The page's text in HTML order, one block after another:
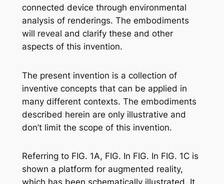
connected device through environmental
analysis of renderings. The embodiments
will reveal and clarify these and other
aspects of this invention.
The present invention is a collection of
inventive concepts that can be applied in
many different contexts. The embodiments
described herein are only illustrative and
don’t limit the scope of this invention.
Referring to FIG. 1A, FIG. In FIG. In FIG. 1C is
shown a platform for augmented reality,